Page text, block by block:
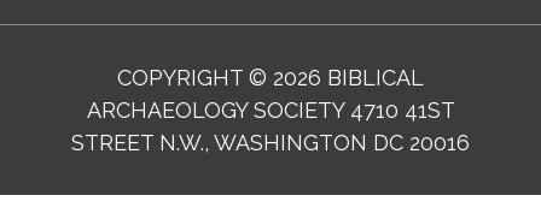
COPYRIGHT © 2026 BIBLICAL
ARCHAEOLOGY SOCIETY 4710 41ST
STREET N.W., WASHINGTON DC 20016